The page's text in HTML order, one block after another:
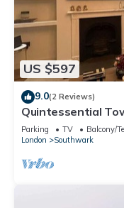
US $597
9.0(2 Reviews)
Quintessential
London
Parking TV
Balcony/
London
Southwark